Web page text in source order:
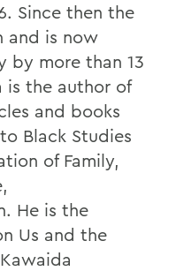
Since then the
and is now
by more than 13
is the author of
and books
Black Studies
of Family,
He is the
Us and the